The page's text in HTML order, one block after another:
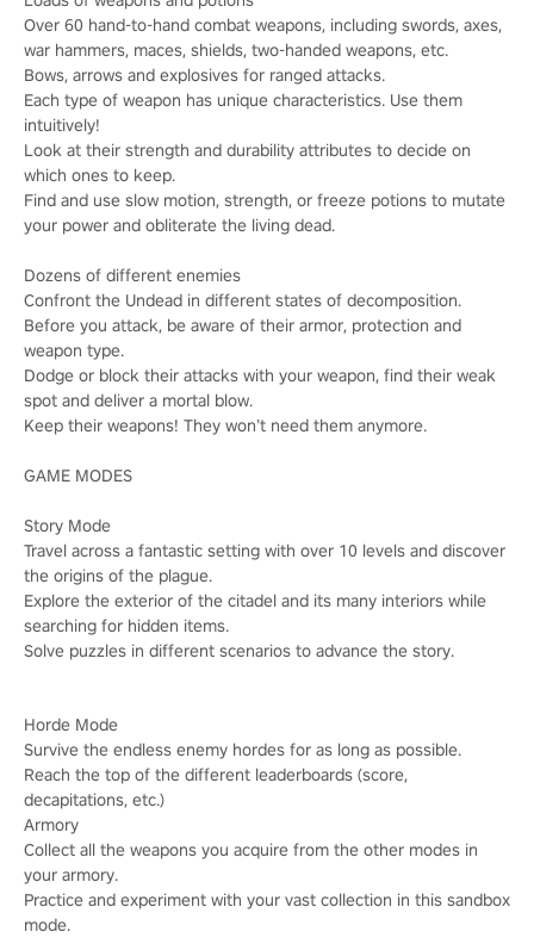
Over 60 hand-to-hand combat weapons, including swords, axes,
war hammers, maces, shields, two-handed weapons, etc.
Bows, arrows and explosives for ranged attacks.
Each type of weapon has unique characteristics. Use them
intuitively!
Look at their strength and durability attributes to decide on
which ones to keep.
Find and use slow motion, strength, or freeze potions to mutate
your power and obliterate the living dead.
Dozens of different enemies
Confront the Undead in different states of decomposition.
Before you attack, be aware of their armor, protection and
weapon type.
Dodge or block their attacks with your weapon, find their weak
spot and deliver a mortal blow.
Keep their weapons! They won’t need them anymore.
GAME MODES
Story Mode
Travel across a fantastic setting with over 10 levels and discover
the origins of the plague.
Explore the exterior of the citadel and its many interiors while
searching for hidden items.
Solve puzzles in different scenarios to advance the story.
Horde Mode
Survive the endless enemy hordes for as long as possible.
Reach the top of the different leaderboards (score,
decapitations, etc.)
Armory
Collect all the weapons you acquire from the other modes in
your armory.
Practice and experiment with your vast collection in this sandbox
mode.